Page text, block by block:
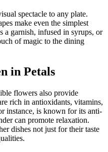
spectacle to any plate.
make even the simplest
a garnish, infused in syrups, or
of magic to the dining
in Petals
flowers also provide
rich in antioxidants, vitamins,
instance, is known for its anti-
can promote relaxation.
dishes not just for their taste